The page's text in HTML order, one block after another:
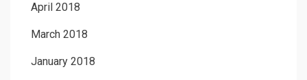
April 2018
March 2018
January 2018